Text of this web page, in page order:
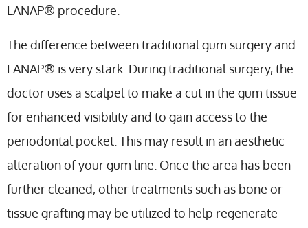
LANAP® procedure.
The difference between traditional gum surgery and
LANAP® is very stark. During traditional surgery, the
doctor uses a scalpel to make a cut in the gum tissue
for enhanced visibility and to gain access to the
periodontal pocket. This may result in an aesthetic
alteration of your gum line. Once the area has been
further cleaned, other treatments such as bone or
tissue grafting may be utilized to help regenerate